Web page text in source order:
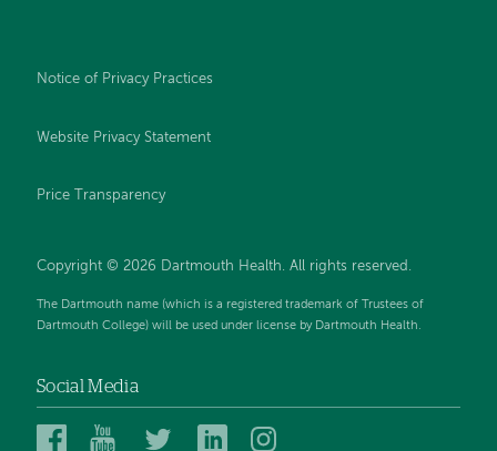
Notice of Privacy Practices
Website Privacy Statement
Price Transparency
Copyright © 2026 Dartmouth Health. All rights reserved.
The Dartmouth name (which is a registered trademark of Trustees of
Dartmouth College) will be used under license by Dartmouth Health.
Social Media
DartmouthDartmouthDartmouthDartmouth